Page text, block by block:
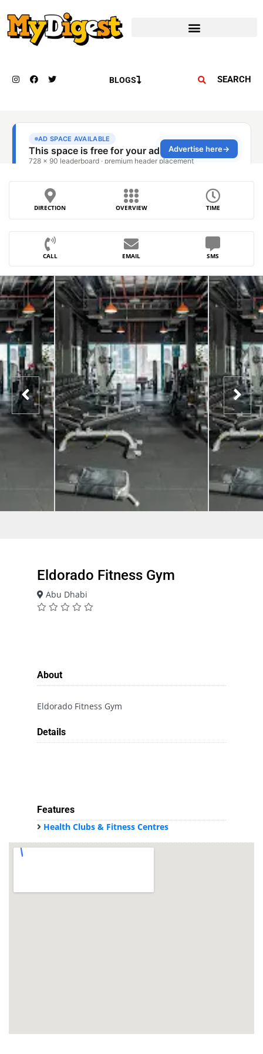
BLOGS SEARCH
DIRECTION OVERVIEW TIME
CALL EMAIL SMS
Eldorado Fitness Gym
Abu Dhabi
About
Eldorado Fitness Gym
Details
Features
Health Clubs & Fitness Centres